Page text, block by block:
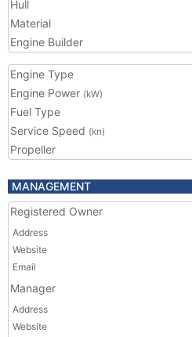
Hull
Material
Engine Builder
Engine Type
Engine Power (kW)
Fuel Type
Service Speed (kn)
Propeller
MANAGEMENT
Registered Owner
Address
Website
Email
Manager
Address
Website